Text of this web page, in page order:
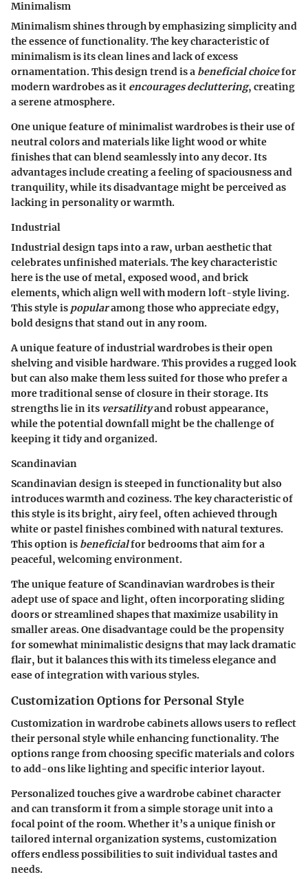
Minimalism
Minimalism shines through by emphasizing simplicity and
the essence of functionality. Thekey characteristicof
minimalism is its clean lines and lack of excess
ornamentation. This design trend is a beneficial choicefor
modern wardrobes as it encourages decluttering, creating
a serene atmosphere.
One unique feature of minimalist wardrobes is their use of
neutral colors and materials like light wood or white
finishes that can blend seamlessly into any decor. Its
advantages include creating a feeling of spaciousness and
tranquility, while its disadvantage might be perceived as
lacking in personality or warmth.
Industrial
Industrial design taps into a raw, urban aesthetic that
celebrates unfinished materials. Thekey characteristic
here is the use of metal, exposed wood, and brick
elements, which align well with modern loft-style living.
This style is popularamong those who appreciate edgy,
bold designs that stand out in any room.
A unique feature of industrial wardrobes is their open
shelving and visible hardware. This provides a rugged look
but can also make them less suited for those who prefer a
more traditional sense of closure in their storage. Its
strengths lie in its versatilityand robust appearance,
while the potential downfall might be the challenge of
keeping it tidy and organized.
Scandinavian
Scandinavian design is steeped in functionality but also
introduces warmth and coziness. Thekey characteristicof
this style is its bright, airy feel, often achieved through
white or pastel finishes combined with natural textures.
This option is beneficialfor bedrooms that aim for a
peaceful, welcoming environment.
The unique feature of Scandinavian wardrobes is their
adept use of space and light, often incorporating sliding
doors or streamlined shapes that maximize usability in
smaller areas. One disadvantage could be the propensity
for somewhat minimalistic designs that may lack dramatic
flair, but it balances this with its timeless elegance and
ease of integration with various styles.
Customization Options for Personal Style
Customization in wardrobe cabinets allows users to reflect
their personal style while enhancing functionality. The
options range from choosing specific materials and colors
to add-ons like lighting and specific interior layout.
Personalized touches give a wardrobe cabinet character
and can transform it from a simple storage unit into a
focal point of the room. Whether it’s a unique finish or
tailored internal organization systems, customization
offers endless possibilities to suit individual tastes and
needs.